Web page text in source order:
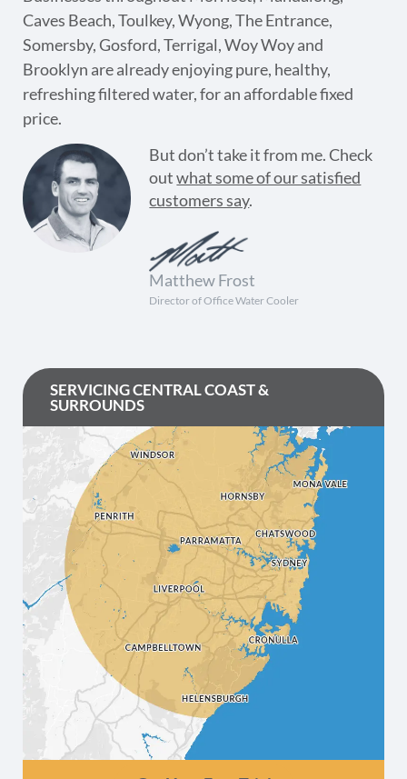
Caves Beach, Toulkey, Wyong, The Entrance,
Somersby, Gosford, Terrigal, Woy Woy and
Brooklyn are already enjoying pure, healthy,
refreshing filtered water, for an affordable fixed
price.
But don’t take it from me. Check
outwhat some of our satisfied
customers say.
Matthew Frost
Director of Office Water Cooler
SERVICING CENTRAL COAST &
SURROUNDS